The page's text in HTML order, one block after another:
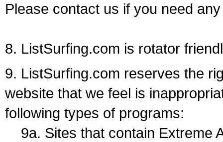
Please contact us if you need
8. ListSurfing.com is rotator
9. ListSurfing.com reserves the
website that we feel is
following types of programs:
9a. Sites that contain Extreme